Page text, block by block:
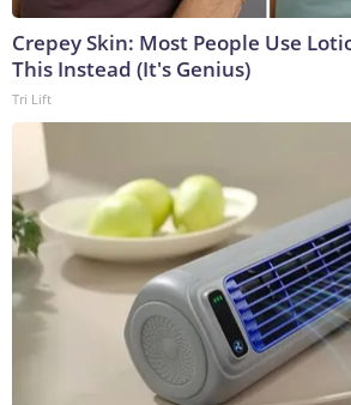
Crepey Skin: Most People Use
This Instead (It's Genius)
Tri Lift